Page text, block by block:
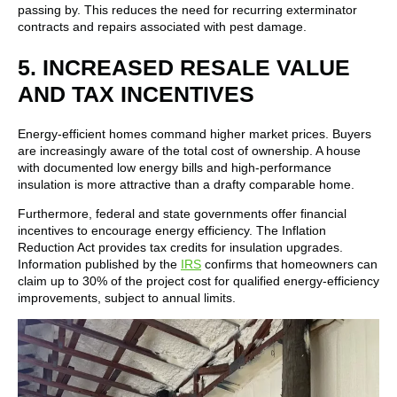
passing by. This reduces the need for recurring exterminator
contracts and repairs associated with pest damage.
5. INCREASED RESALE VALUE
AND TAX INCENTIVES
Energy-efficient homes command higher market prices. Buyers
are increasingly aware of the total cost of ownership. A house
with documented low energy bills and high-performance
insulation is more attractive than a drafty comparable home.
Furthermore, federal and state governments offer financial
incentives to encourage energy efficiency. The Inflation
Reduction Act provides tax credits for insulation upgrades.
Information published by the IRS confirms that homeowners can
claim up to 30% of the project cost for qualified energy-efficiency
improvements, subject to annual limits.